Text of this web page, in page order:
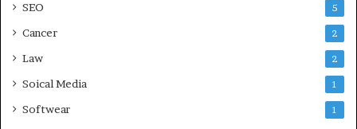
SEO 5
Cancer 2
Law 2
Soical Media 1
Softwear 1